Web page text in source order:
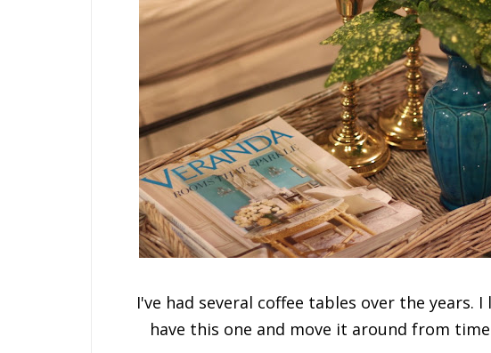
I've had several coffee tables over the years.
have this one and move it around from